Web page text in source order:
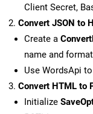
Client Secret,
Convert JSON to
Create a
name and
Use WordsApi
Convert HTML to
Initialize